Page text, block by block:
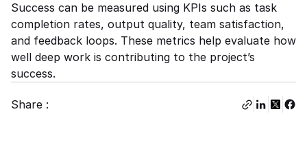
Success can be measured using KPIs such as task
completion rates, output quality, team satisfaction,
and feedback loops. These metrics help evaluate how
well deep work is contributing to the project’s
success.
Share :